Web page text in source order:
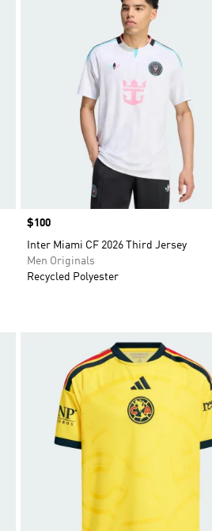
Price
$100
Inter Miami CF 2026 Third Jersey
Men Originals
Recycled Polyester